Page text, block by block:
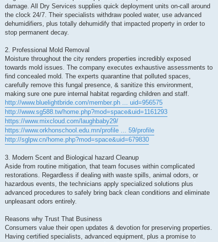
damage. All Dry Services supplies quick deployment units on-call around
the clock 24/7. Their specialists withdraw pooled water, use advanced
dehumidifiers, plus totally dehumidify that impacted property in order to
stop permanent decay.
2. Professional Mold Removal
Moisture throughout the city renders properties incredibly exposed
towards mold issues. The company executes exhaustive assessments to
find concealed mold. The experts quarantine that polluted spaces,
carefully remove this fungal presence, & sanitize this environment,
making sure one pure internal habitat regarding children and staff.
http://www.bluelightbride.com/member.ph ... uid=956575
http://www.sg588.tw/home.php?mod=space&uid=1161293
https://www.mixcloud.com/laughbaby29/
https://www.orkhonschool.edu.mn/profile ... 59/profile
http://sglpw.cn/home.php?mod=space&uid=679830
3. Modern Scent and Biological hazard Cleanup
Aside from routine mitigation, that team focuses within complicated
restorations. Regardless if dealing with waste spills, animal odors, or
hazardous events, the technicians apply specialized solutions plus
advanced procedures to safely bring back clean conditions and eliminate
unpleasant odors entirely.
Reasons why Trust That Business
Consumers value their open updates & devotion for preserving properties.
Having certified specialists, advanced equipment, plus a promise to